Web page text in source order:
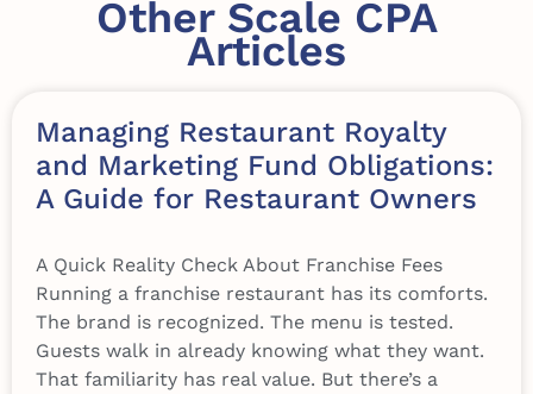
Other Scale CPA
Articles
Managing Restaurant Royalty
and Marketing Fund Obligations:
A Guide for Restaurant Owners
A Quick Reality Check About Franchise Fees
Running a franchise restaurant has its comforts.
The brand is recognized. The menu is tested.
Guests walk in already knowing what they want.
That familiarity has real value. But there’s a